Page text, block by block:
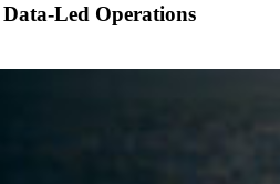
Operations